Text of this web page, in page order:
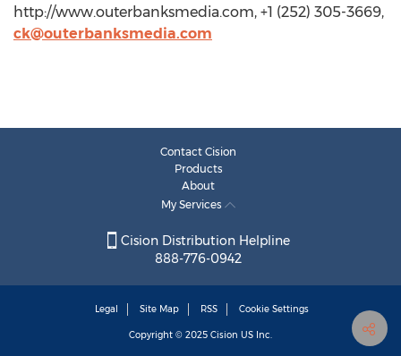
http://www.outerbanksmedia.com, +1 (252) 305-3669,
ck@outerbanksmedia.com
Contact Cision
Products
About
My Services
Cision Distribution Helpline
888-776-0942
Legal Site Map RSS Cookie Settings
Copyright © 2025 Cision US Inc.